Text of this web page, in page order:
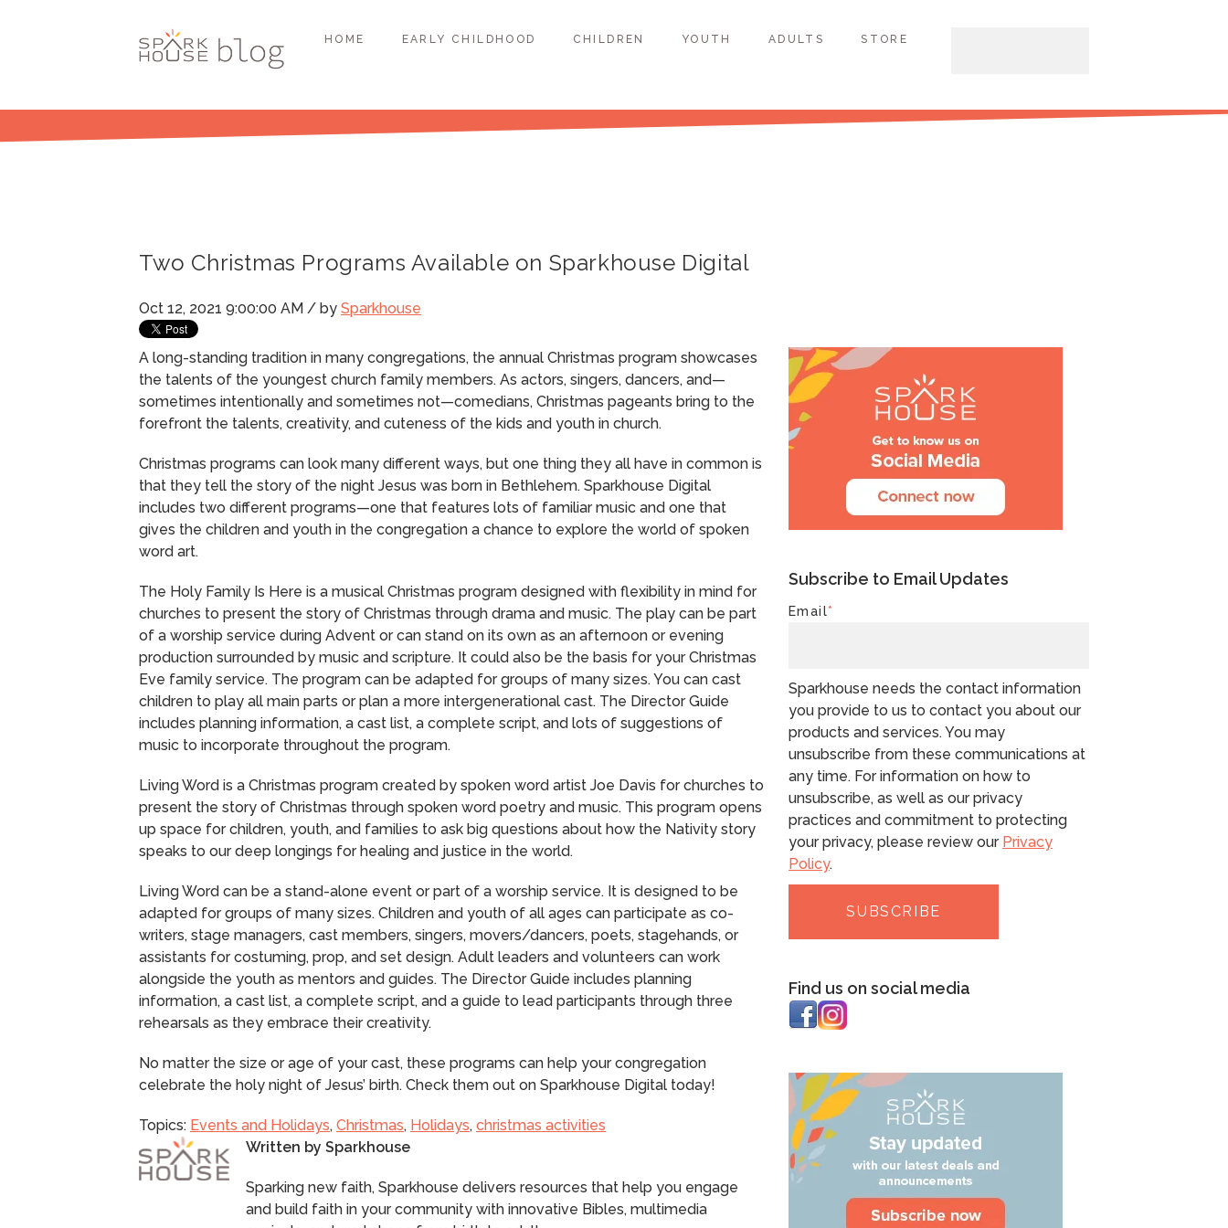
HOME EARLY CHILDHOOD CHILDREN YOUTH ADULTS STORE
Two Christmas Programs Available on Sparkhouse Digital
Oct 12, 2021 9:00:00 AM / by Sparkhouse
A long-standing tradition in many congregations, the annual Christmas program showcases
the talents of the youngest church family members. As actors, singers, dancers, and—
sometimes intentionally and sometimes not—comedians, Christmas pageants bring to the
forefront the talents, creativity, and cuteness of the kids and youth in church.
Christmas programs can look many different ways, but one thing they all have in common is
that they tell the story of the night Jesus was born in Bethlehem. Sparkhouse Digital
includes two different programs—one that features lots of familiar music and one that
gives the children and youth in the congregation a chance to explore the world of spoken
word art.
The Holy Family Is Here is a musical Christmas program designed with flexibility in mind for
churches to present the story of Christmas through drama and music. The play can be part
of a worship service during Advent or can stand on its own as an afternoon or evening
production surrounded by music and scripture. It could also be the basis for your Christmas
Eve family service. The program can be adapted for groups of many sizes. You can cast
children to play all main parts or plan a more intergenerational cast. The Director Guide
includes planning information, a cast list, a complete script, and lots of suggestions of
music to incorporate throughout the program.
Living Word is a Christmas program created by spoken word artist Joe Davis for churches to
present the story of Christmas through spoken word poetry and music. This program opens
up space for children, youth, and families to ask big questions about how the Nativity story
speaks to our deep longings for healing and justice in the world.
Living Word can be a stand-alone event or part of a worship service. It is designed to be
adapted for groups of many sizes. Children and youth of all ages can participate as co-
writers, stage managers, cast members, singers, movers/dancers, poets, stagehands, or
assistants for costuming, prop, and set design. Adult leaders and volunteers can work
alongside the youth as mentors and guides. The Director Guide includes planning
information, a cast list, a complete script, and a guide to lead participants through three
rehearsals as they embrace their creativity.
No matter the size or age of your cast, these programs can help your congregation
celebrate the holy night of Jesus’ birth. Check them out on Sparkhouse Digital today!
Topics: Events and Holidays, Christmas, Holidays, christmas activities
Written by Sparkhouse
Sparking new faith, Sparkhouse delivers resources that help you engage
and build faith in your community with innovative Bibles, multimedia
Subscribe to Email Updates
Email*
Sparkhouse needs the contact information
you provide to us to contact you about our
products and services. You may
unsubscribe from these communications at
any time. For information on how to
unsubscribe, as well as our privacy
practices and commitment to protecting
your privacy, please review our Privacy
Policy.
Find us on social media